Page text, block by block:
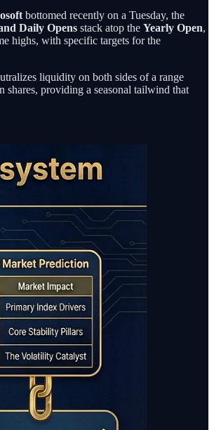
bottomed recently on a Tuesday, the
Daily Opens stack atop the Yearly Open,
highs, with specific targets for the
liquidity on both sides of a range
providing a seasonal tailwind that